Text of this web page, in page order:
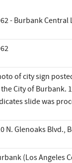
- Burbank
of city sign
City of Burbank.
slide was
N. Glenoaks Blvd.,
(Los Angeles